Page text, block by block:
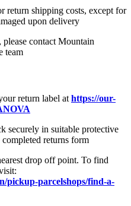
return shipping costs, except for
upon delivery
contact Mountain
team
return label at https://our-
securely in suitable protective
returns form
drop off point. To find
pickup-parcelshops/find-a-